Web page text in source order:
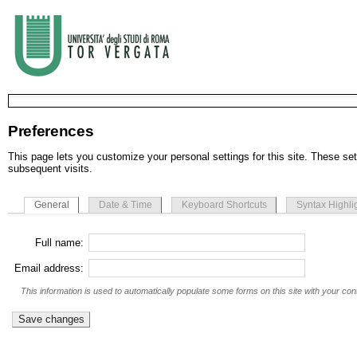
Preferences
This page lets you customize your personal settings for this site. These
subsequent visits.
General Date & Time Keyboard Shortcuts Syntax
Full name:
Email address:
This information is used to automatically populate some forms on this site with your